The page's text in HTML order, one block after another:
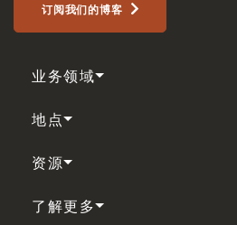
订阅我们的博客
业务领域
地点
资源
了解更多